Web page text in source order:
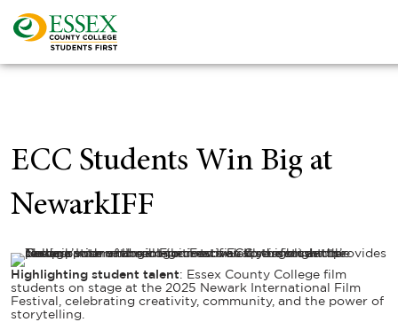
ECC Students Win Big at
NewarkIFF
Highlighting student talent: Essex County College film
students on stage at the 2025 Newark International Film
Festival, celebrating creativity, community, and the power of
storytelling.